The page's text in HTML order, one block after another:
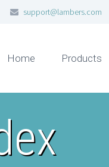
support@lambers.com
Home Products